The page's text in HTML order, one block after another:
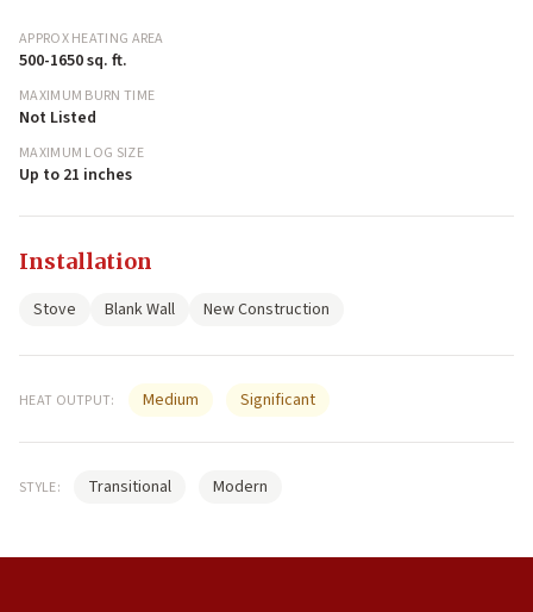
APPROX HEATING AREA
500-1650 sq. ft.
MAXIMUM BURN TIME
Not Listed
MAXIMUM LOG SIZE
Up to 21 inches
Installation
Stove Blank Wall New Construction
HEAT OUTPUT: Medium Significant
STYLE: Transitional Modern